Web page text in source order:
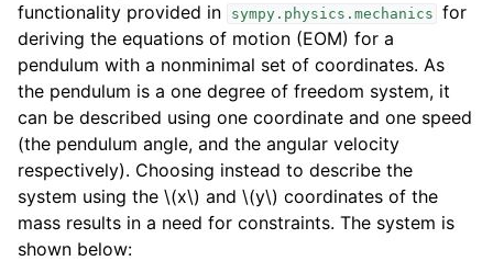
functionality provided in
sympy.physics.mechanics for
deriving the equations of motion (EOM) for a
pendulum with a nonminimal set of coordinates. As
the pendulum is a one degree of freedom system, it
can be described using one coordinate and one speed
(the pendulum angle, and the angular velocity
respectively). Choosing instead to describe the
system using the \(x\) and \(y\) coordinates of the
mass results in a need for constraints. The system is
shown below: